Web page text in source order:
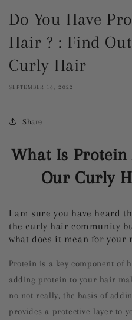
Do You Have
Hair ? : Find
Curly Hair
SEPTEMBER 16, 2022
Share
What Is
Our Curly
I am sure you have heard
the curly hair community
what does it mean for your
Protein is a key component of
adding protein to your hair
no not really, the basis of
provides a protective layer to